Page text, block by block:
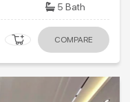
5 Bath
COMPARE